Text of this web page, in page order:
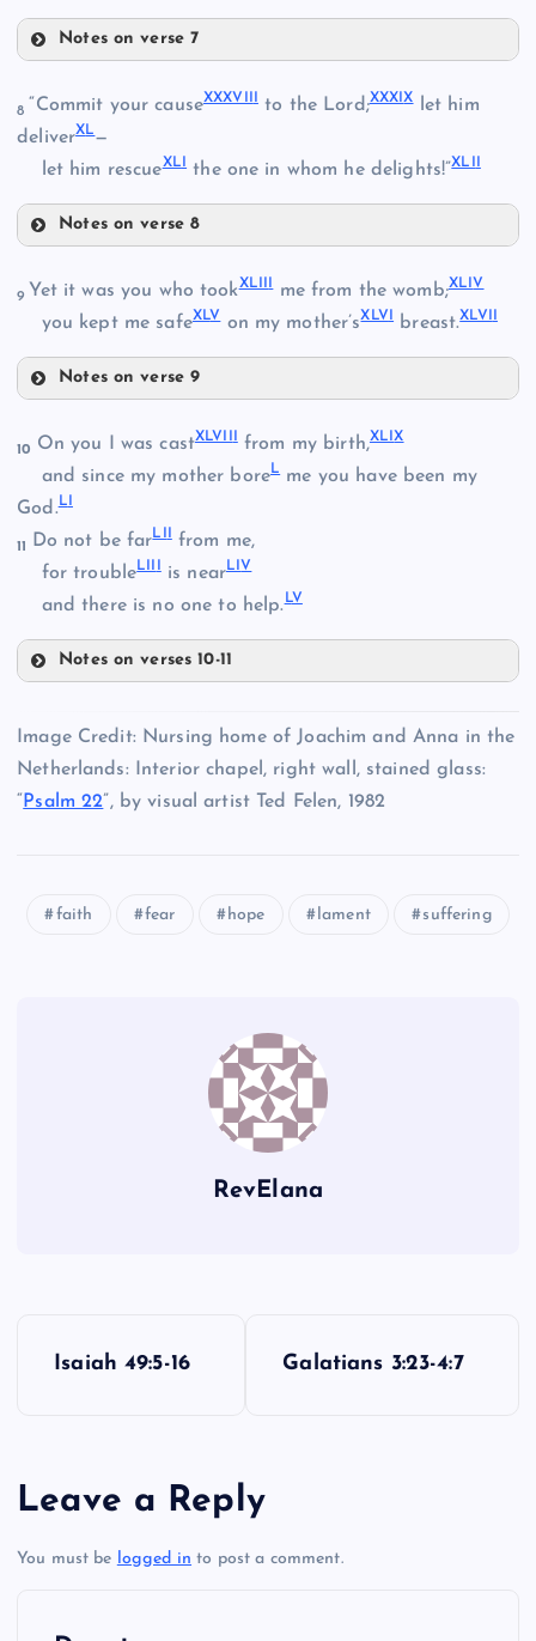
XXIV
XXV
XXVI
XXVIII
XXIX
XXX
XXXI
XXXII
Notes on verse 7
XXXIV
XXXVI
XXXVII
8 “Commit your causeXXXVII to the Lord;XXXIXlet him
deliverXL—
let him rescueXL the one in whom he delights!”XLI
Notes on verse 8
XXXIX
XLI
9 Yet it was you who tookXLII me from the womb;XLI V
you kept me safeXLVon my mother’sXLV breast.XLVI
Notes on verse 9
XLV
XLVII
10 On you I was castXLVII from my birth,XLIX
and since my mother boreLme you have been my
God.L
11 Do not be farLI
from me,
for troubleLII is nearLI V
and there is no one to help. LV
Notes on verses 10-11
XLIX
LIV
Image Credit: Nursing home of Joachim and Anna in the
Netherlands: Interior chapel, right wall, stained glass:
“Psalm 22”, by visual artist Ted Felen, 1982
faith fear hope lament suffering
RevElana
t
n
Isaiah 49:5-16 Galatians 3:23-4:7
Leave a Reply
You must be logged in to post a comment.